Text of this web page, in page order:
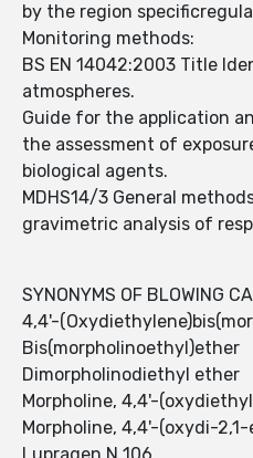
by the region
Monitoring methods:
BS EN 14042:2003 Title
atmospheres.
Guide for the application
the assessment of
biological agents.
MDHS14/3 General
gravimetric analysis of
SYNONYMS OF BLOWING
4,4'-
Bis(morpholinoethyl)ether
Dimorpholinodiethyl ether
Morpholine, 4,4'-
Morpholine, 4,4'-(oxydi-